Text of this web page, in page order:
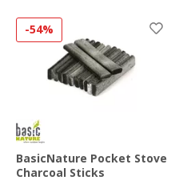
-54%
BasicNature Pocket Stove
Charcoal Sticks